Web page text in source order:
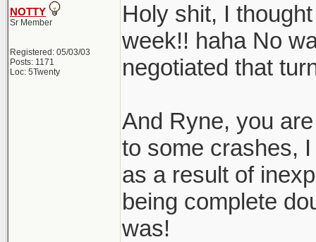
NOTTY
Sr Member
Registered: 05/03/03
Posts: 1171
Loc: 5Twenty
Holy shit, I
week!! haha No
negotiated that
And Ryne, you
to some crashes,
as a result of
being complete
was!